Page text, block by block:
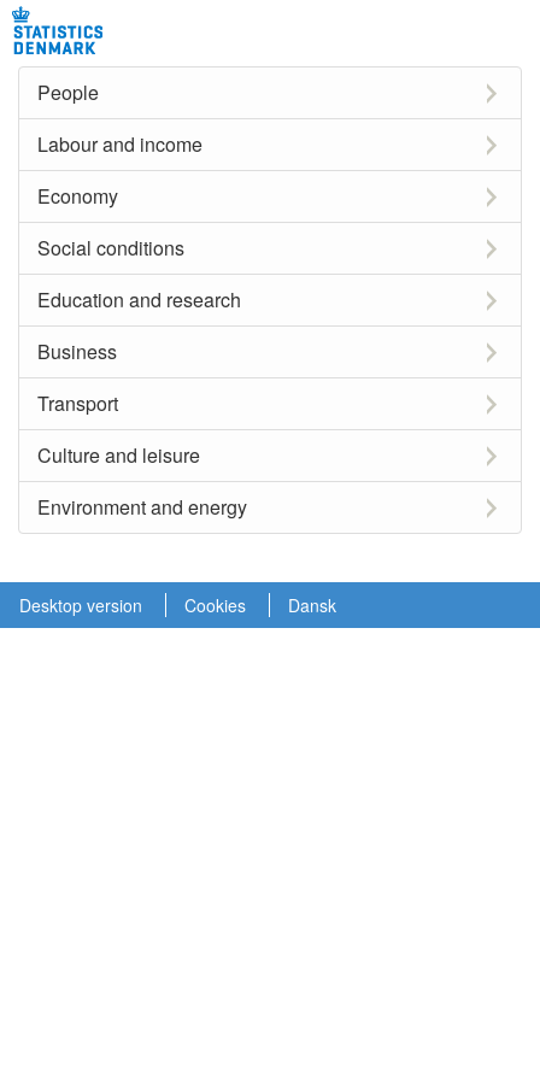
People
Labour and income
Economy
Social conditions
Education and research
Business
Transport
Culture and leisure
Environment and energy
Desktop version Cookies Dansk